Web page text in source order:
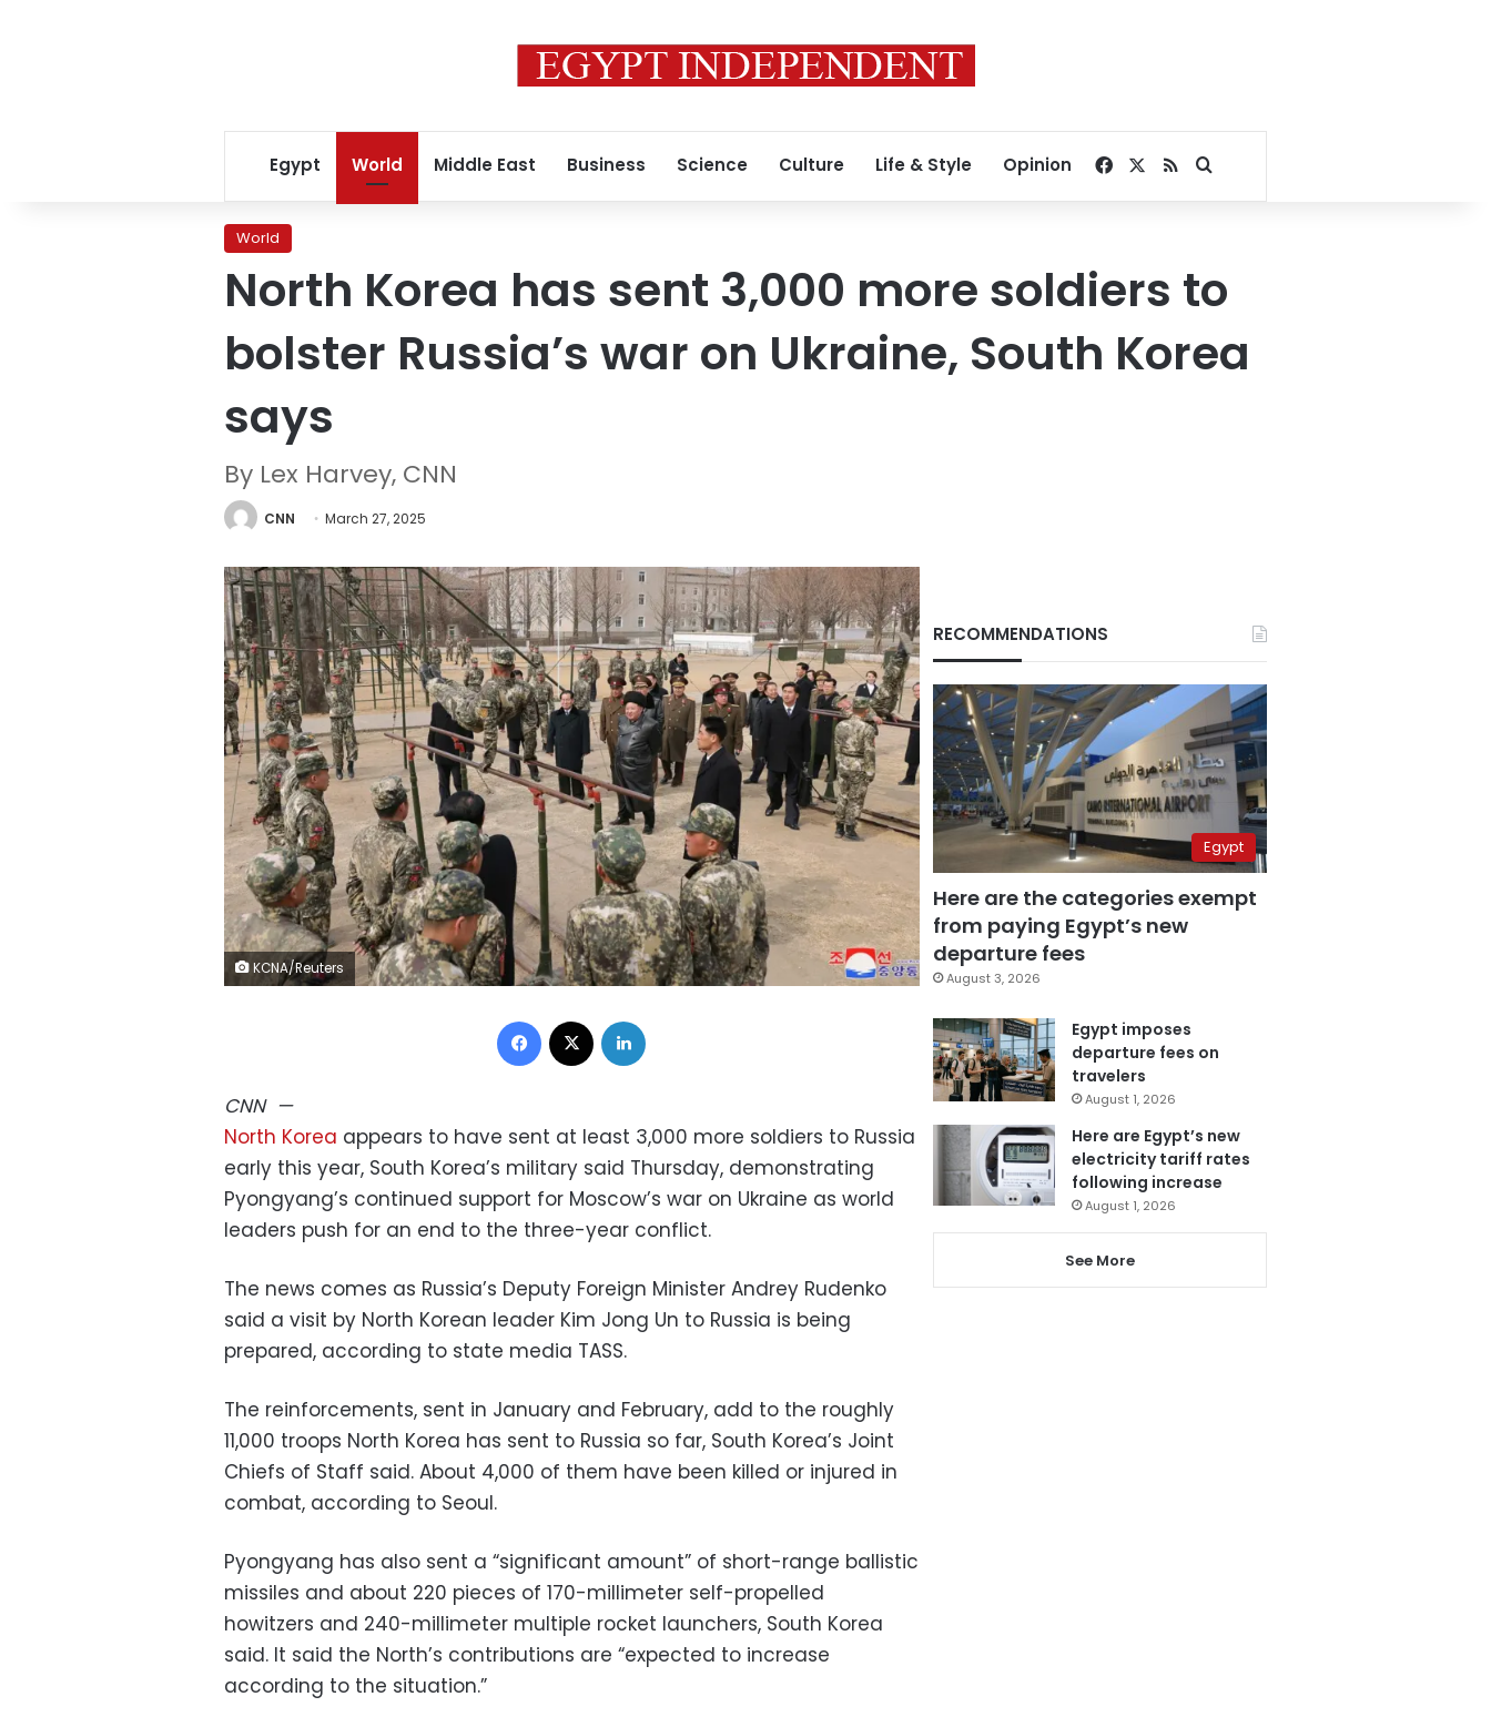
Egypt World Middle East Business Science Culture Life & Style Opinion Facebook
RSSSearch for
World
North Korea has sent 3,000 more soldiers to
bolster Russia’s war on Ukraine, South Korea
says
By Lex Harvey, CNN
CNN March 27, 2025
KCNA/Reuters
Facebook
CNN—
North Korea appears to have sent at least 3,000 more soldiers to Russia
early this year, South Korea’s military said Thursday, demonstrating
Pyongyang’s continued support for Moscow’s war on Ukraine as world
leaders push for an end to the three-year conflict.
The news comes as Russia’s Deputy Foreign Minister Andrey Rudenko
said a visit by North Korean leader Kim Jong Un to Russia is being
prepared, according to state media TASS.
The reinforcements, sent in January and February, add to the roughly
11,000 troops North Korea has sent to Russia so far, South Korea’s Joint
Chiefs of Staff said. About 4,000 of them have been killed or injured in
combat, according to Seoul.
Pyongyang has also sent a “significant amount” of short-range ballistic
missiles and about 220 pieces of 170-millimeter self-propelled
howitzers and 240-millimeter multiple rocket launchers, South Korea
said. It said the North’s contributions are “expected to increase
according to the situation.”
RECOMMENDATIONS
Egypt
Here are the categories exempt
from paying Egypt’s new
departure fees
August 3, 2026
Egypt imposes
departure fees on
travelers
August 1, 2026
Here are Egypt’s new
electricity tariff rates
following increase
August 1, 2026
See More